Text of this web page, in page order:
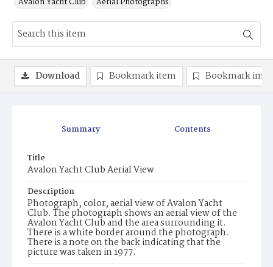
Summary Contents
Title
Avalon Yacht Club Aerial View
Description
Photograph, color, aerial view of Avalon Yacht
Club. The photograph shows an aerial view of the
Avalon Yacht Club and the area surrounding it.
There is a white border around the photograph.
There is a note on the back indicating that the
picture was taken in 1977.
Download Bookmark item Bookmark